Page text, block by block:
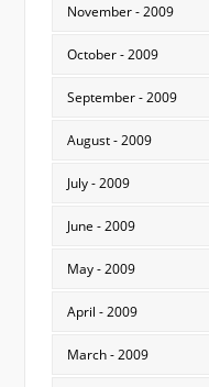
November - 2009
October - 2009
September - 2009
August - 2009
July - 2009
June - 2009
May - 2009
April - 2009
March - 2009